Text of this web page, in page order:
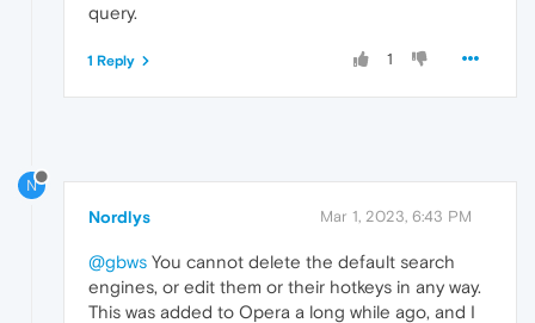
query.
1
1 Reply
N
Nordlys Mar 1, 2023, 6:43 PM
@gbws You cannot delete the default search
engines, or edit them or their hotkeys in any way.
This was added to Opera a long while ago, and I